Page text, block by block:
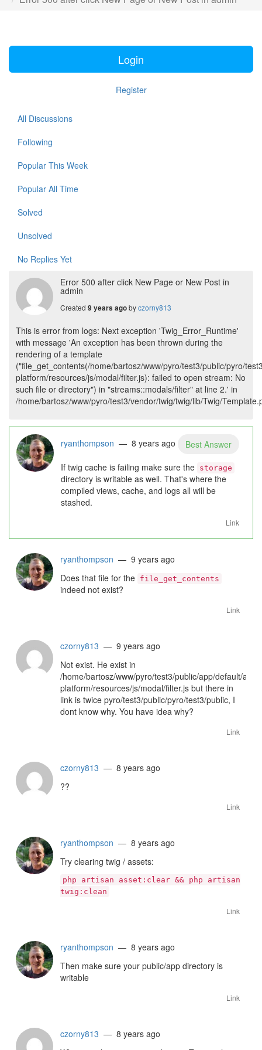
Login
Register
All Discussions
Following
Popular This Week
Popular All Time
Solved
Unsolved
No Replies Yet
Error 500 after click New Page or New Post in
admin
Created 9 years agobyczorny813
This is error from logs: Next exception 'Twig_Error_Runtime'
with message 'An exception has been thrown during the
rendering of a template
("file_get_contents(/home/bartosz/www/pyro/test3/public/pyro/
platform/resources/js/modal/filter.js): failed to open stream: No
such file or directory") in "streams::modals/filter" at line 2.' in
/home/bartosz/www/pyro/test3/vendor/twig/twig/lib/Twig/
ryanthompson — 8 years ago
Best Answer
If twig cache is failing make sure the storage
directory is writable as well. That's where the
compiled views, cache, and logs all will be
stashed.
Link
ryanthompson — 9 years ago
Does that file for the file_get_contents
indeed not exist?
Link
czorny813 — 9 years ago
Not exist. He exist in
/home/bartosz/www/pyro/test3/public/app/default/
platform/resources/js/modal/filter.js but there in
link is twice pyro/test3/public/pyro/test3/public, I
dont know why. You have idea why?
Link
czorny813 — 8 years ago
??
Link
ryanthompson — 8 years ago
Try clearing twig / assets:
php artisan asset:clear && php artisan
twig:clean
Link
ryanthompson — 8 years ago
Then make sure your public/app directory is
writable
Link
czorny813 — 8 years ago